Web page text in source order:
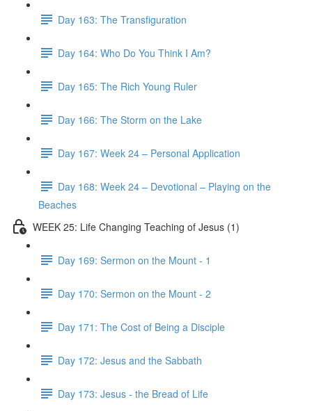
Day 163: The Transfiguration
Day 164: Who Do You Think I Am?
Day 165: The Rich Young Ruler
Day 166: The Storm on the Lake
Day 167: Week 24 – Personal Application
Day 168: Week 24 – Devotional – Playing on the
Beaches
WEEK 25: Life Changing Teaching of Jesus (1)
Day 169: Sermon on the Mount - 1
Day 170: Sermon on the Mount - 2
Day 171: The Cost of Being a Disciple
Day 172: Jesus and the Sabbath
Day 173: Jesus - the Bread of Life